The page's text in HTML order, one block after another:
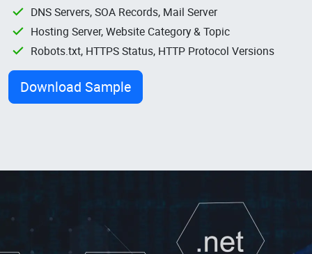
DNS Servers, SOA Records, Mail Server
Hosting Server, Website Category & Topic
Robots.txt, HTTPS Status, HTTP Protocol Versions
Download Sample